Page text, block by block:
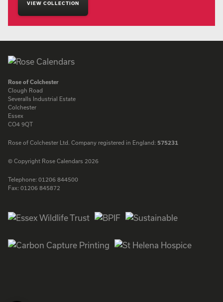
VIEW COLLECTION
Rose of Colchester
Clough Road
Severalls Industrial Estate
Colchester
Essex
CO4 9QT
Rose of Colchester Ltd. Company registered in England: 575231
© Copyright Rose Calendars 2026
Telephone: 01206 844500
Fax: 01206 845872